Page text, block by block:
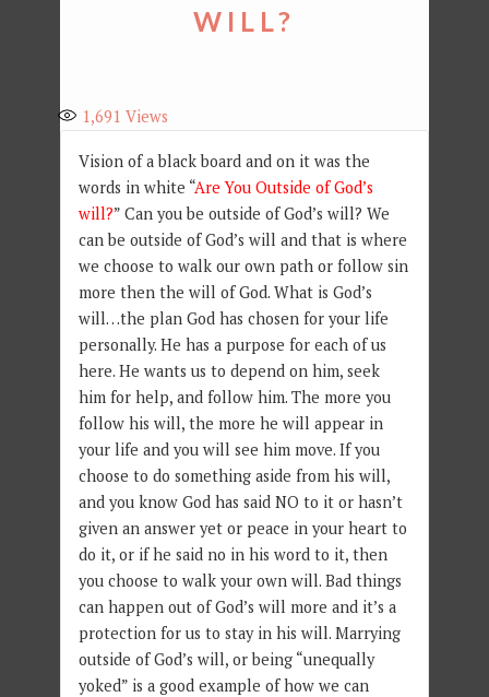
WILL?
1,691 Views
Vision of a black board and on it was the
words in white “Are You Outside of God’s
will?” Can you be outside of God’s will? We
can be outside of God’s will and that is where
we choose to walk our own path or follow sin
more then the will of God. What is God’s
will…the plan God has chosen for your life
personally. He has a purpose for each of us
here. He wants us to depend on him, seek
him for help, and follow him. The more you
follow his will, the more he will appear in
your life and you will see him move. If you
choose to do something aside from his will,
and you know God has said NO to it or hasn’t
given an answer yet or peace in your heart to
do it, or if he said no in his word to it, then
you choose to walk your own will. Bad things
can happen out of God’s will more and it’s a
protection for us to stay in his will. Marrying
outside of God’s will, or being “unequally
yoked” is a good example of how we can